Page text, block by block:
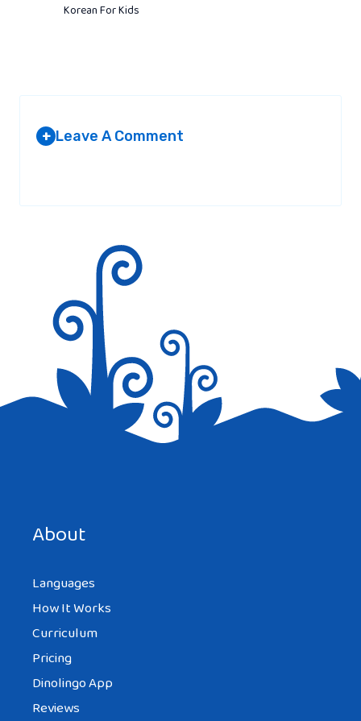
Korean For Kids
+ Leave A Comment
About
Languages
How It Works
Curriculum
Pricing
Dinolingo App
Reviews